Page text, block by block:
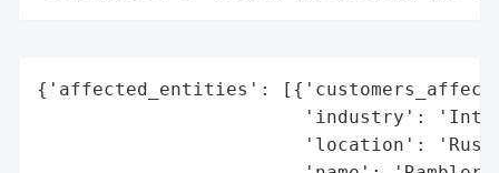
{'affected_entities':
'industry':
'location':